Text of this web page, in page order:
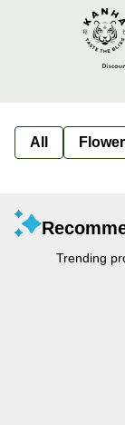
All
Trending